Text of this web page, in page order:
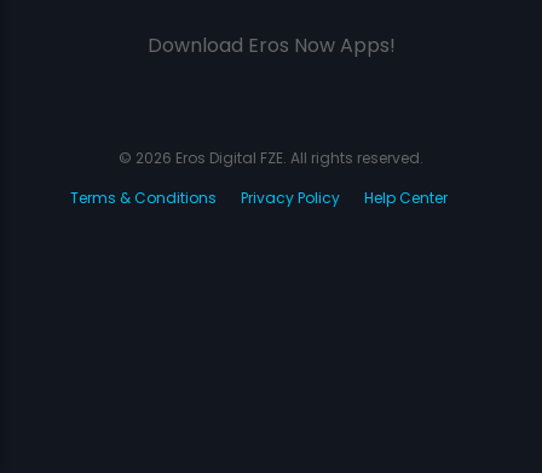
Download Eros Now Apps!
© 2026 Eros Digital FZE. All rights reserved.
Terms & Conditions
Privacy Policy Help Center